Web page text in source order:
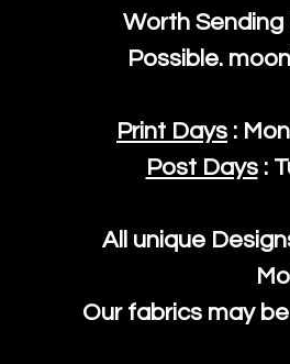
Worth Sending
Possible.
Print Days :
Post Days:
All unique
Our fabrics may